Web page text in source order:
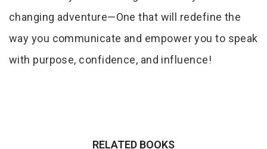
changing adventure—One that will redefine the
way you communicate and empower you to speak
with purpose, confidence, and influence!
RELATED BOOKS